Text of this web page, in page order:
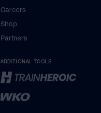
Careers
Shop
Partners
ADDITIONAL TOOLS